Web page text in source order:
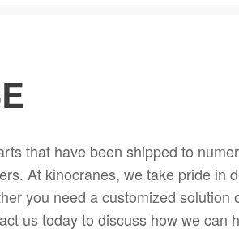
that have been shipped to
At kinocranes, we take pride in
you need a customized
us today to discuss how we